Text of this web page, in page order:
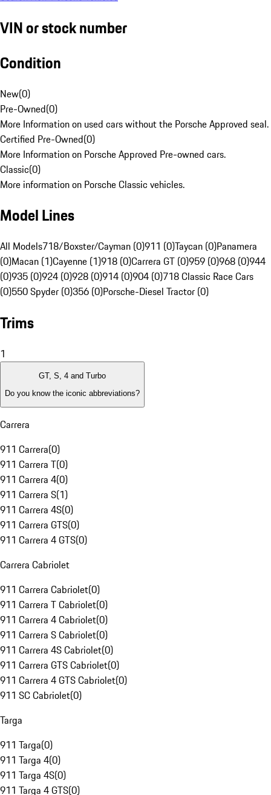
VIN or stock number
Condition
New(0)
Pre-Owned(0)
More Information on used cars without the Porsche Approved seal.
Certified Pre-Owned(0)
More Information on Porsche Approved Pre-owned cars.
Classic(0)
More information on Porsche Classic vehicles.
Model Lines
All Models718/Boxster/Cayman (0)911 (0)Taycan (0)Panamera
(0)Macan (1)Cayenne (1)918 (0)Carrera GT (0)959 (0)968 (0)944
(0)935 (0)924 (0)928 (0)914 (0)904 (0)718 Classic Race Cars
(0)550 Spyder (0)356 (0)Porsche-Diesel Tractor (0)
Trims
1
GT, S, 4 and Turbo
Do you know the iconic abbreviations?
Carrera
911 Carrera(0)
911 Carrera T(0)
911 Carrera 4(0)
911 Carrera S(1)
911 Carrera 4S(0)
911 Carrera GTS(0)
911 Carrera 4 GTS(0)
Carrera Cabriolet
911 Carrera Cabriolet(0)
911 Carrera T Cabriolet(0)
911 Carrera 4 Cabriolet(0)
911 Carrera S Cabriolet(0)
911 Carrera 4S Cabriolet(0)
911 Carrera GTS Cabriolet(0)
911 Carrera 4 GTS Cabriolet(0)
911 SC Cabriolet(0)
Targa
911 Targa(0)
911 Targa 4(0)
911 Targa 4S(0)
911 Targa 4 GTS(0)